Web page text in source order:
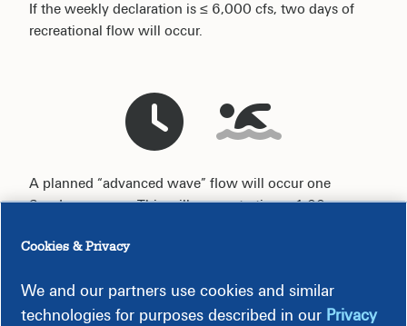
If the weekly declaration is ≤ 6,000 cfs, two days of
recreational flow will occur.
A planned “advanced wave” flow will occur one
Sunday per year. This will occur starting a 1:00 p.m. on
Cookies & Privacy
We and our partners use cookies and similar
technologies for purposes described in our Privacy